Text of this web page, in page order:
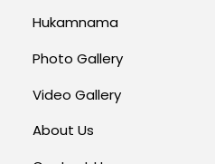
Hukamnama
Photo Gallery
Video Gallery
About Us